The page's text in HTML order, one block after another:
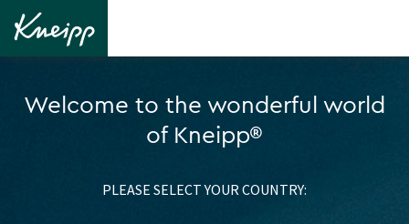
Welcome to the wonderful world
of Kneipp®
PLEASE SELECT YOUR COUNTRY: